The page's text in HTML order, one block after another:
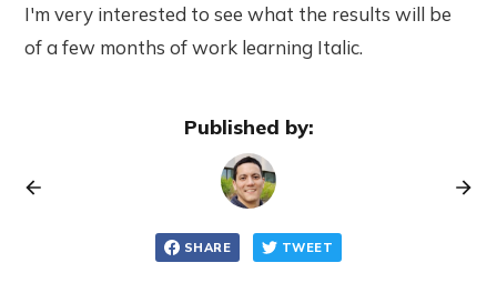
I'm very interested to see what the results will be
of a few months of work learning Italic.
Published by:
SHARE TWEET